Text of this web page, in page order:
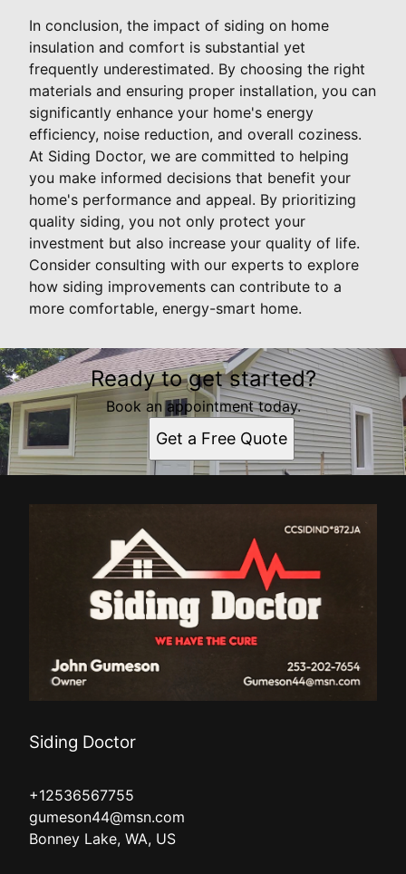
In conclusion, the impact of siding on home
insulation and comfort is substantial yet
frequently underestimated. By choosing the right
materials and ensuring proper installation, you can
significantly enhance your home's energy
efficiency, noise reduction, and overall coziness.
At Siding Doctor, we are committed to helping
you make informed decisions that benefit your
home's performance and appeal. By prioritizing
quality siding, you not only protect your
investment but also increase your quality of life.
Consider consulting with our experts to explore
how siding improvements can contribute to a
more comfortable, energy-smart home.
Ready to get started?
Book an appointment today.
Get a Free Quote
Siding Doctor
+12536567755
gumeson44@msn.com
Bonney Lake, WA, US